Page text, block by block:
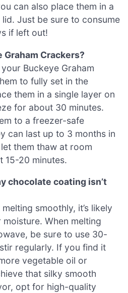
can also place them in a
Just be sure to consume
if left out!
Graham Crackers?
Buckeye Graham
to fully set in the
them in a single layer on
for about 30 minutes.
to a freezer-safe
can last up to 3 months in
them thaw at room
15-20 minutes.
chocolate coating isn’t
smoothly, it’s likely
When melting
be sure to use 30-
regularly. If you find it
vegetable oil or
that silky smooth
opt for high-quality